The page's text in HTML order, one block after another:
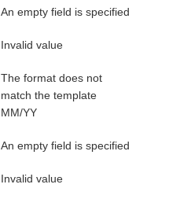
An empty field is specified
Invalid value
The format does not
match the template
MM/YY
An empty field is specified
Invalid value